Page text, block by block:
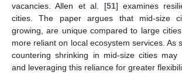
vacancies. Allen et al. [51] examines
cities. The paper argues that mid-size
growing, are unique compared to large
more reliant on local ecosystem services. As
countering shrinking in mid-size cities may
and leveraging this reliance for greater